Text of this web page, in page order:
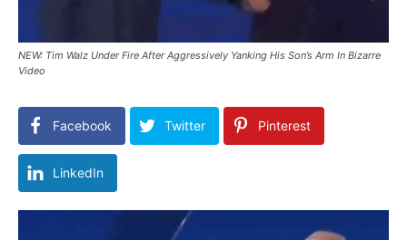
NEW: Tim Walz Under Fire After Aggressively Yanking His Son’s Arm In Bizarre
Video
Facebook Twitter Pinterest
LinkedIn